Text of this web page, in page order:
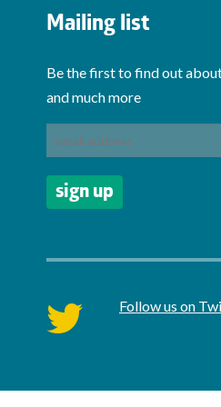
Mailing list
Be the first to find out
and much more
twitter Follow us on